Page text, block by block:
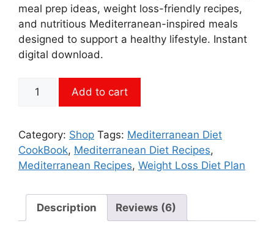
meal prep ideas, weight loss-friendly recipes,
and nutritious Mediterranean-inspired meals
designed to support a healthy lifestyle. Instant
digital download.
800+
Mediterranean
Recipes
Cookbook
PDF
Add to cart
Category: Shop Tags: Mediterranean Diet
CookBook, Mediterranean Diet Recipes,
Mediterranean Recipes, Weight Loss Diet Plan
Description Reviews (6)